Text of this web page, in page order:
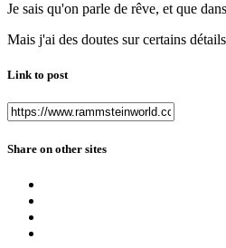
Je sais qu'on parle de rêve, et que
Mais j'ai des doutes sur certains
Link to post
Share on other sites